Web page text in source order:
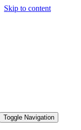
Skip to content
Toggle Navigation